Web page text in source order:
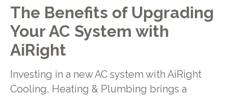
The Benefits of Upgrading
Your AC System with
AiRight
Investing in a new AC system with AiRight
Cooling, Heating & Plumbing brings a